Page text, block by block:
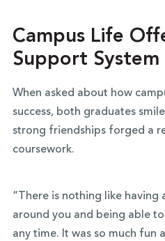
Campus Life
Support System
When asked about how
success, both graduates
strong friendships forged a
coursework.
“There is nothing like having
around you and being able
any time. It was so much fun